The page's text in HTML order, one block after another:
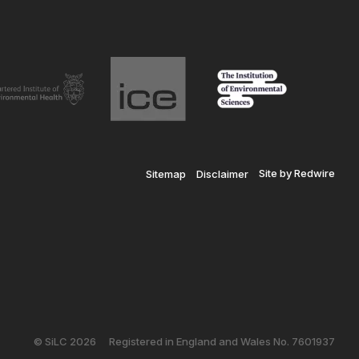
Sitemap Disclaimer Site by Redwire
© SiLC 2026 Registered in England and Wales No. 7601937